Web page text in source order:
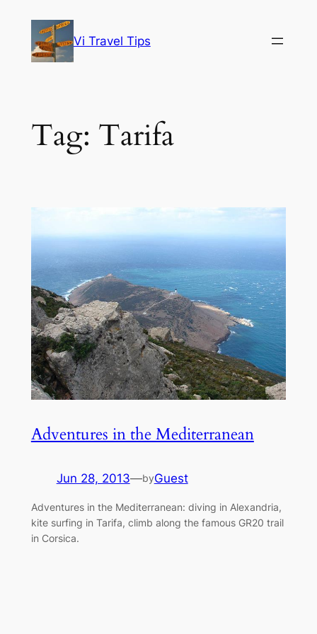
content
Vi Travel Tips
Tag: Tarifa
Adventures in the Mediterranean
Jun 28, 2013—byGuest
Adventures in the Mediterranean: diving in Alexandria,
kite surfing in Tarifa, climb along the famous GR20 trail
in Corsica.